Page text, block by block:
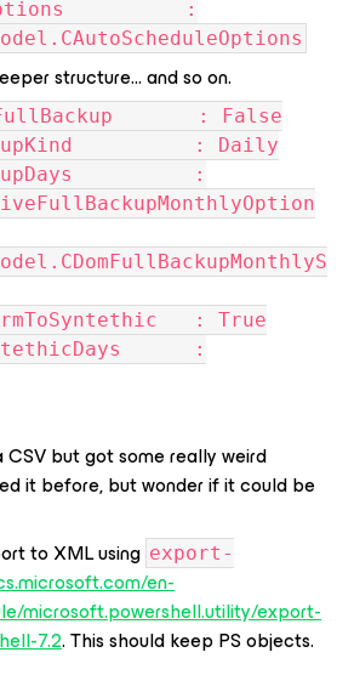
:
structure… and so on.
: False
: Daily
:
: True
:
but got some really weird
it before, but wonder if it could be
to XML using export-
en-
microsoft.powershell.utility/export-
7.2. This should keep PS objects.